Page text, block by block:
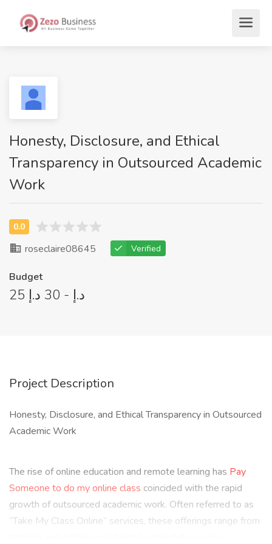
Honesty, Disclosure, and Ethical
Transparency in Outsourced Academic
Work
roseclaire08645 Verified
Budget
25 د.إ - 30 د.إ
Project Description
Honesty, Disclosure, and Ethical Transparency in Outsourced
Academic Work
The rise of online education and remote learning has Pay
Someone to do my online class coincided with the rapid
growth of outsourced academic work. Often referred to as
“Take My Class Online” services, these offerings range from